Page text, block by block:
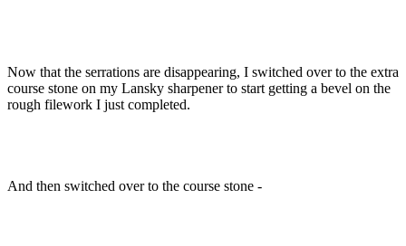
Now that the serrations are disappearing, I switched over to the extra
course stone on my Lansky sharpener to start getting a bevel on the
rough filework I just completed.
And then switched over to the course stone -